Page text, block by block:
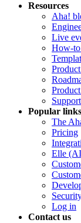
Resources
Aha!
Live
How-
Popular links
The
Pricing
Elle (AI
Log in
Contact us